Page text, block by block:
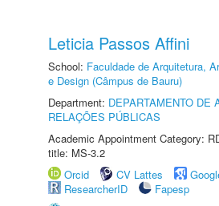
Leticia Passos Affini
School: Faculdade de Arquitetura,
e Design (Câmpus de Bauru)
Department: DEPARTAMENTO DE
RELAÇÕES PÚBLICAS
Academic Appointment Category:
title: MS-3.2
Orcid
CV Lattes
ResearcherID
Fapesp